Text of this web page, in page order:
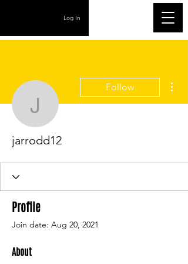
Log In
jarrodd12
Follow
jarrodd12
Profile
Join date: Aug 20, 2021
About